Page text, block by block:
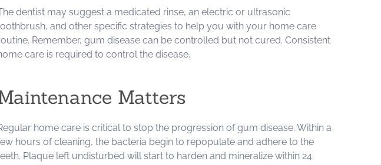
dentist may suggest a medicated rinse, an electric or ultrasonic
and other specific strategies to help you with your home care
Remember, gum disease can be controlled but not cured. Consistent
care is required to control the disease.
Matters
home care is critical to stop the progression of gum disease. Within a
hours of cleaning, the bacteria begin to repopulate and adhere to the
Plaque left undisturbed will start to harden and mineralize within 24